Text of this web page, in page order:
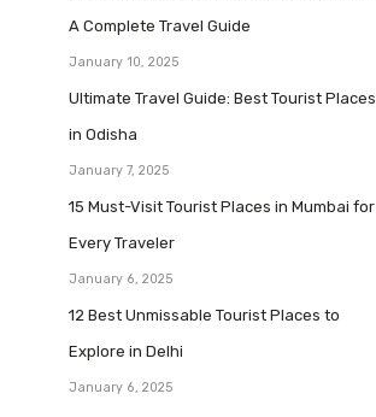
A Complete Travel Guide
January 10, 2025
Ultimate Travel Guide: Best Tourist Places
in Odisha
January 7, 2025
15 Must-Visit Tourist Places in Mumbai for
Every Traveler
January 6, 2025
12 Best Unmissable Tourist Places to
Explore in Delhi
January 6, 2025